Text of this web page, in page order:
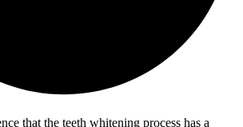
that the teeth whitening process has a